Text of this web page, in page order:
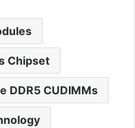
Chipset
DDR5 CUDIMMs